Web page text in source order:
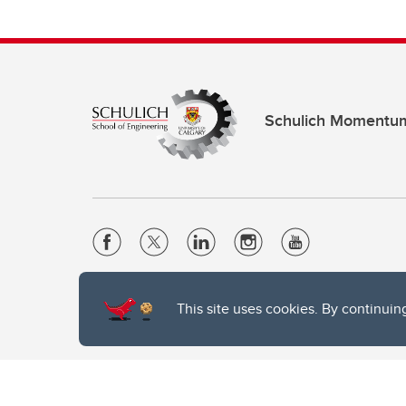
This site uses cookies. By
Schulich
Privacy Policy